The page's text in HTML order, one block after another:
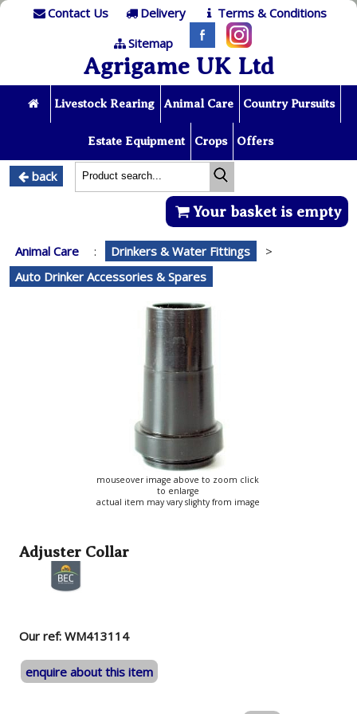
Contact Us Delivery
Terms & Conditions
Sitemap
Agrigame UK Ltd
Livestock Rearing Animal Care Country Pursuits
Estate Equipment Crops Offers
back
Your basket is empty
Animal Care : Drinkers & Water Fittings
>
Auto Drinker Accessories & Spares
mouseover image above to zoom click
to enlarge
actual item may vary slighty from image
Adjuster Collar
Our ref: WM413114
enquire about this item